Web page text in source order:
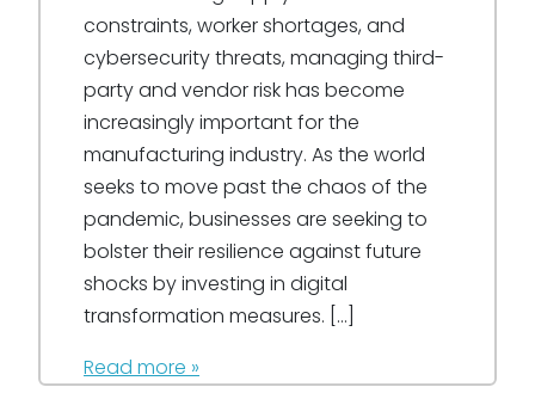
constraints, worker shortages, and
cybersecurity threats, managing third-
party and vendor risk has become
increasingly important for the
manufacturing industry. As the world
seeks to move past the chaos of the
pandemic, businesses are seeking to
bolster their resilience against future
shocks by investing in digital
transformation measures. […]
Read more »